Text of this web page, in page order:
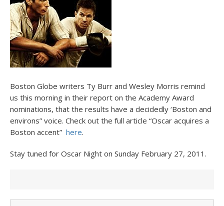
Boston Globe writers Ty Burr and Wesley Morris remind
us this morning in their report on the Academy Award
nominations, that the results have a decidedly ‘Boston and
environs” voice. Check out the full article “Oscar acquires a
Boston accent” here.
Stay tuned for Oscar Night on Sunday February 27, 2011.